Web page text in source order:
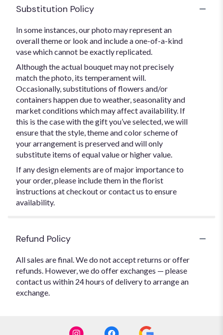
Substitution Policy
In some instances, our photo may represent an
overall theme or look and include a one-of-a-kind
vase which cannot be exactly replicated.
Although the actual bouquet may not precisely
match the photo, its temperament will.
Occasionally, substitutions of flowers and/or
containers happen due to weather, seasonality and
market conditions which may affect availability. If
this is the case with the gift you’ve selected, we will
ensure that the style, theme and color scheme of
your arrangement is preserved and will only
substitute items of equal value or higher value.
If any design elements are of major importance to
your order, please include them in the florist
instructions at checkout or contact us to ensure
availability.
Refund Policy
All sales are final. We do not accept returns or offer
refunds. However, we do offer exchanges — please
contact us within 24 hours of delivery to arrange an
exchange.